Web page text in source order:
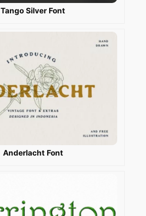
Tango Silver Font
Anderlacht Font